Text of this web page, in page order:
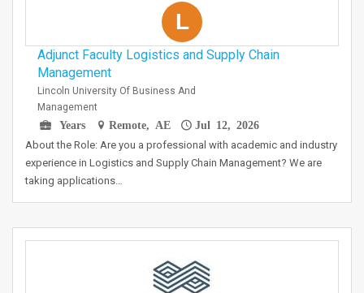
L
Adjunct Faculty Logistics and Supply Chain
Management
Lincoln University Of Business And
Management
Years
Remote, AE Jul 12, 2026
About the Role: Are you a professional with academic and industry
experience in Logistics and Supply Chain Management? We are
taking applications…